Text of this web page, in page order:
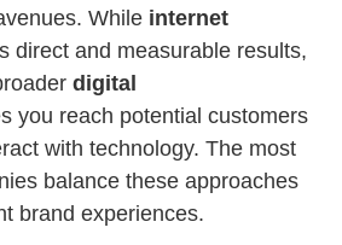
While internet
direct and measurable results,
digital
you reach potential customers
with technology. The most
balance these approaches
brand experiences.